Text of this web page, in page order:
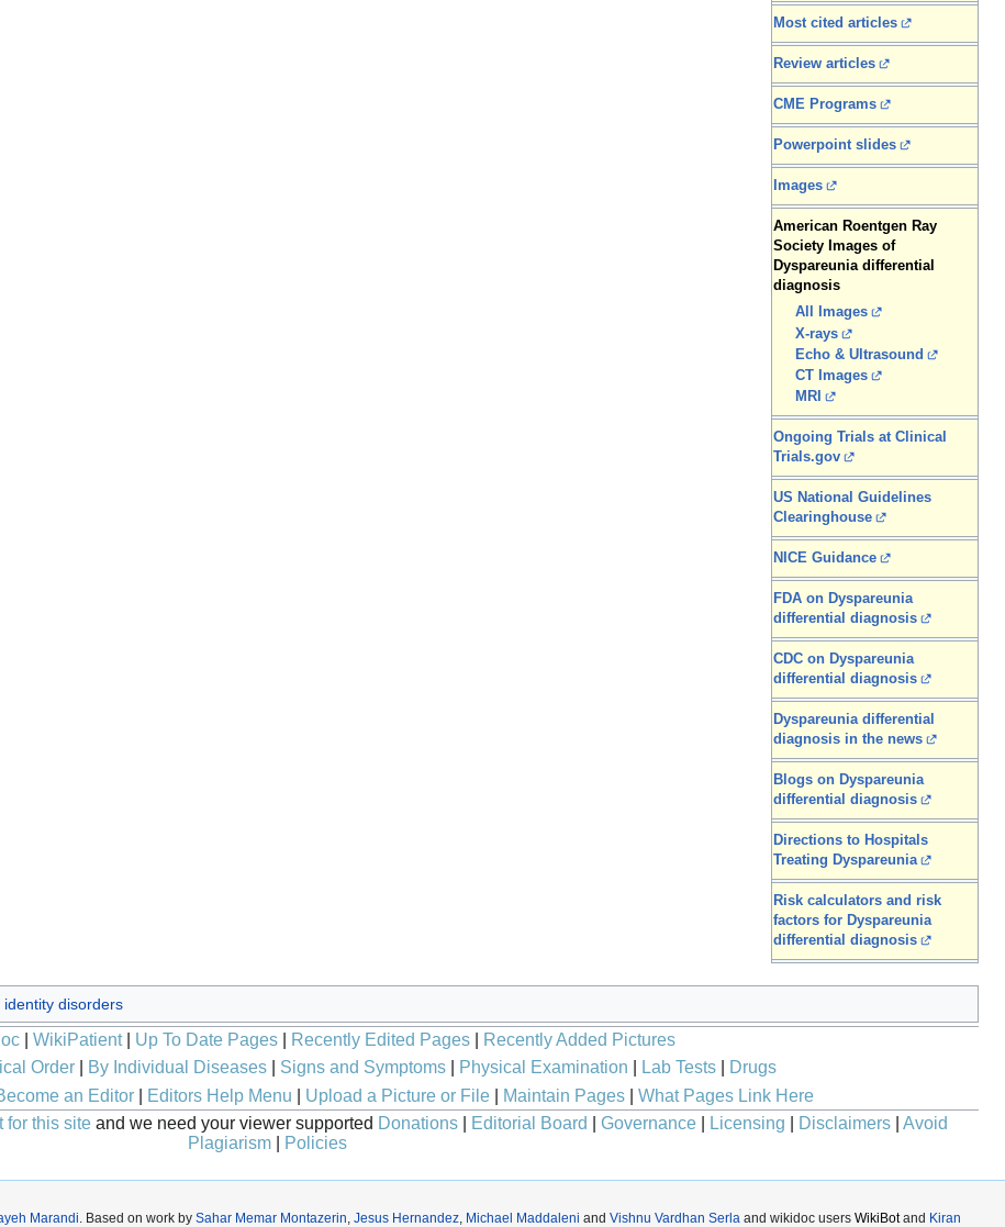
Most cited articles
Review articles
CME Programs
Powerpoint slides
Images
American Roentgen Ray
Society Images of
Dyspareunia differential
diagnosis
All Images
X-rays
Echo & Ultrasound
CT Images
MRI
Ongoing Trials at Clinical
Trials.gov
US National Guidelines
Clearinghouse
NICE Guidance
FDA on Dyspareunia
differential diagnosis
CDC on Dyspareunia
differential diagnosis
Dyspareunia differential
diagnosis in the news
Blogs on Dyspareunia
differential diagnosis
Directions to Hospitals
Treating Dyspareunia
Risk calculators and risk
factors for Dyspareunia
differential diagnosis
disorders
WikiPatient| Up To Date Pages Recently Edited Pages
Recently Added Pictures
Order| By Individual Diseases| Signs and Symptoms| Physical Examination Lab Tests|
Drugs
an Editor| Editors Help Menu Upload a Picture or File| Maintain Pages| What Pages Link Here
for this site and we need your viewer supported Donations Editorial Board Governance Licensing Disclaimers
Avoid
Plagiarism
Policies
Marandi. Based on work by Sahar Memar Montazerin, Jesus Hernandez, Michael Maddaleni and Vishnu Vardhan Serla and wikidoc users WikiBotand Kiran